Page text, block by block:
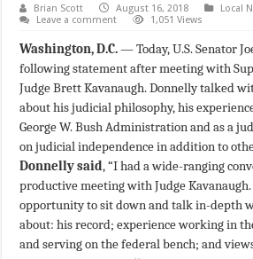
Brian Scott August 16, 2018
Local
Leave a comment
1,051 Views
Washington, D.C.— Today, U.S. Senator
following statement after meeting with
Judge Brett Kavanaugh. Donnelly talked
about his judicial philosophy, his
George W. Bush Administration and as a
on judicial independence in addition to
Donnelly said, “I had a wide-ranging
productive meeting with Judge
opportunity to sit down and talk in-depth
about: his record; experience working in
and serving on the federal bench; and